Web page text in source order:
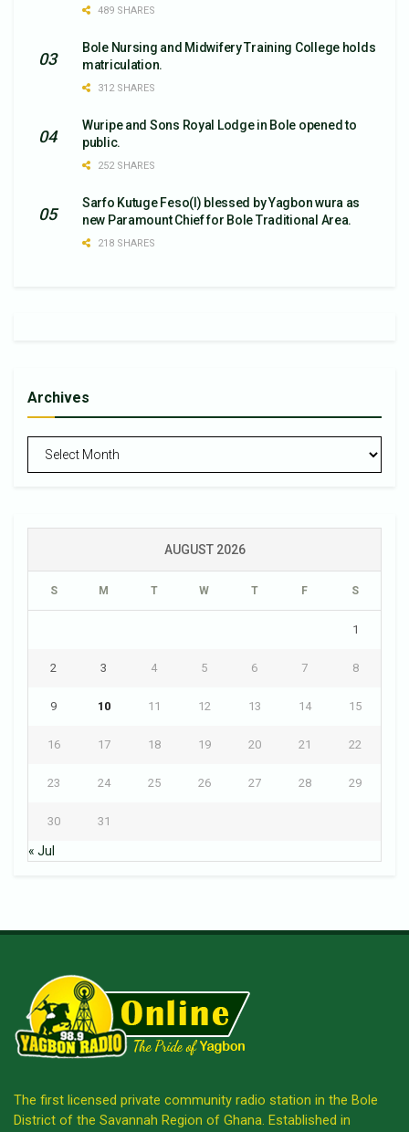
489 SHARES
Bole Nursing and Midwifery Training College holds
matriculation.
312 SHARES
Wuripe and Sons Royal Lodge in Bole opened to
public.
252 SHARES
Sarfo Kutuge Feso(l) blessed by Yagbon wura as
new Paramount Chief for Bole Traditional Area.
218 SHARES
Archives
Archives
AUGUST 2026
S M T W T F S
1
2 3 4 5 6 7 8
9 10 11 12 13 14 15
16 17 18 19 20 21 22
23 24 25 26 27 28 29
30 31
« Jul
The first licensed private community radio station in the Bole
District of the Savannah Region of Ghana. Established in